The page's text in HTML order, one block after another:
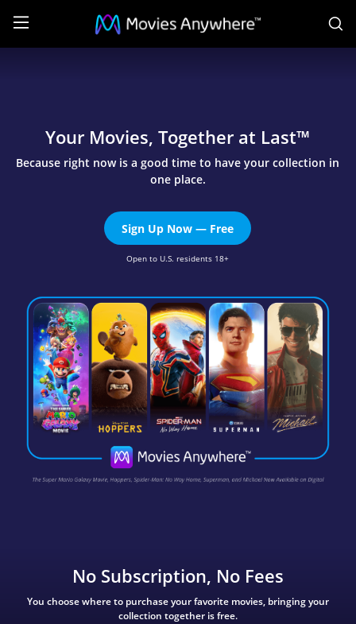
AnywhereYour Movies, Together at Last™
Because right now is a good time to have your collection in
one place.
Sign Up Now — Free
Open to U.S. residents 18+
No Subscription, No Fees
You choose where to purchase your favorite movies, bringing your
collection together is free.